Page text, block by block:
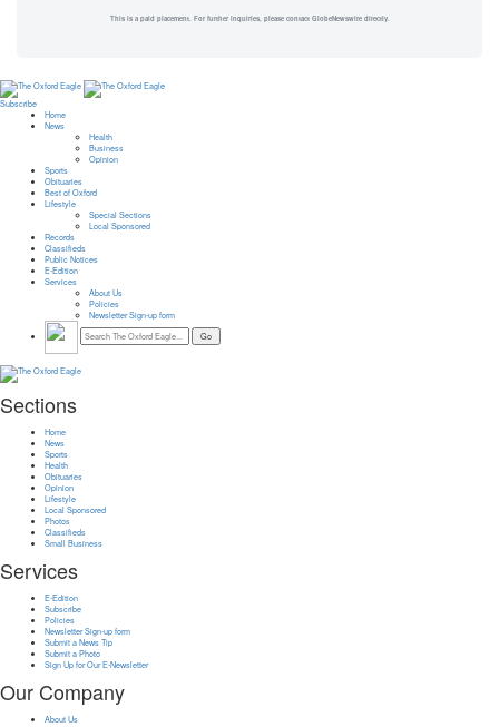
This is a paid placement. For further inquiries, please contact GlobeNewswire directly.
Subscribe
Home
News
Health
Business
Opinion
Sports
Obituaries
Best of Oxford
Lifestyle
Special Sections
Local Sponsored
Records
Classifieds
Public Notices
E-Edition
Services
About Us
Policies
Newsletter Sign-up form
Sections
Home
News
Sports
Health
Obituaries
Opinion
Lifestyle
Local Sponsored
Photos
Classifieds
Small Business
Services
E-Edition
Subscribe
Policies
Newsletter Sign-up form
Submit a News Tip
Submit a Photo
Sign Up for Our E-Newsletter
Our Company
About Us